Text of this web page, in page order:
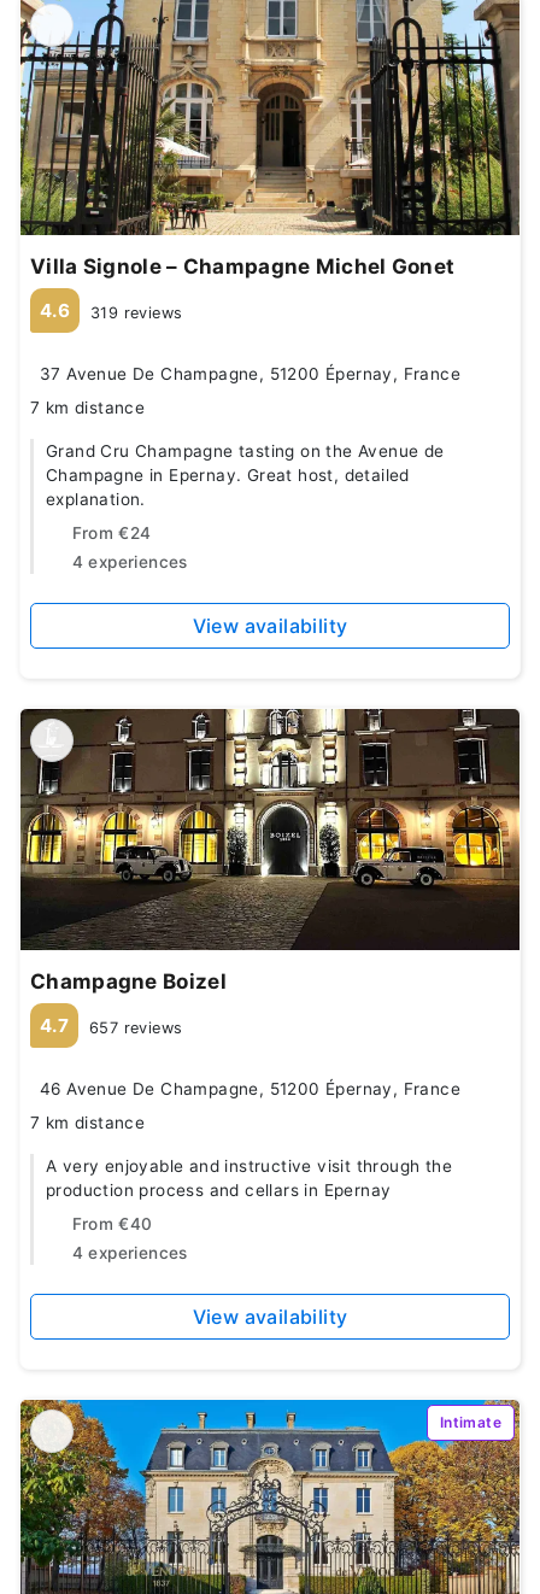
Villa Signole – Champagne Michel Gonet
4.6 319 reviews
37 Avenue De Champagne, 51200 Épernay, France
7 km distance
Grand Cru Champagne tasting on the Avenue de
Champagne in Epernay. Great host, detailed
explanation.
From €24
4 experiences
View availability
Champagne Boizel
4.7 657 reviews
46 Avenue De Champagne, 51200 Épernay, France
7 km distance
A very enjoyable and instructive visit through the
production process and cellars in Epernay
From €40
4 experiences
View availability
Intimate